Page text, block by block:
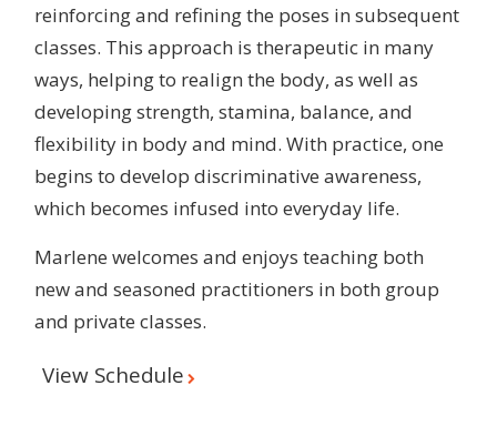
reinforcing and refining the poses in subsequent
classes. This approach is therapeutic in many
ways, helping to realign the body, as well as
developing strength, stamina, balance, and
flexibility in body and mind. With practice, one
begins to develop discriminative awareness,
which becomes infused into everyday life.
Marlene welcomes and enjoys teaching both
new and seasoned practitioners in both group
and private classes.
View Schedule